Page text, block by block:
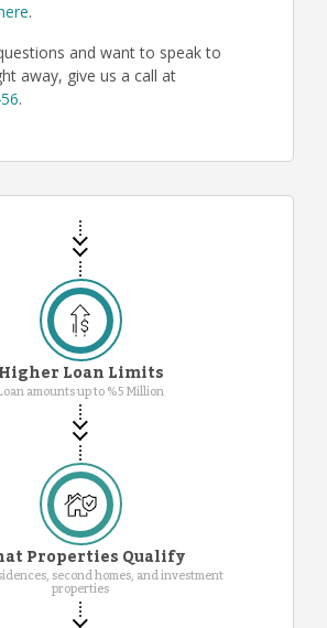
.
and want to speak to
away, give us a call at
.
Higher Loan Limits
amounts up to %5 Million
Properties Qualify
second homes, and investment
properties